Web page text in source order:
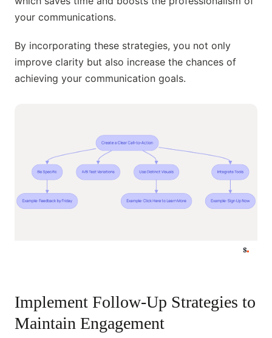
your communications.
By incorporating these strategies, you not only
improve clarity but also increase the chances of
achieving your communication goals.
Implement Follow-Up Strategies to
Maintain Engagement